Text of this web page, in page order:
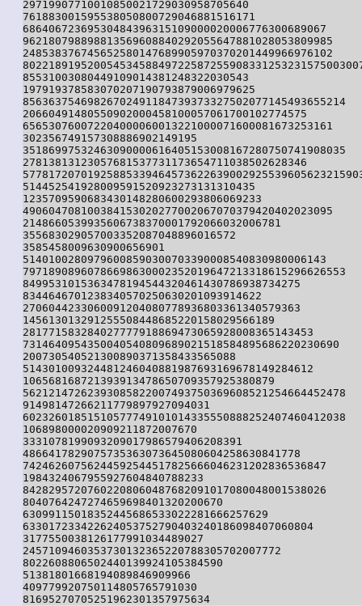
29719907710010850021729030958705640
761883001595538050800729046881516171
68640672369530484396315109000020006776300689067
962180798898813569608840292055647881028053809985
248538376745652580147689905970370201449966976102
85531003080449109014381248322030543
197919378583070207190793879006979625
85636375469826702491184739373327502077145493655214
20660491480550902000458100057061700102774575
656530760072204000060013221000071600081673253161
302356749157308886902149195
35186997532463090000616405153008167280750741908035
27813813123057681537731173654711038502628346
514452541928009591520923273131310435
1235709590683430148280600293806069233
490604708100384153020277002067070379420402023095
2148660539935606738370001792066032006781
355683029057003352087048896016572
3585458009630900656901
51401002809796008590300703390008540830980006143
79718908960786698630002352019647213318615296626553
8499531015363478194544320461430786938734275
8344646701238340570250630201093914622
2706044233060091204080778936803361340579363
145613013291255508448685220158029566189
281771583284027777918869473065928008365143453
7314640954350040540809689021518584895686220230690
200730540521300890371358433565088
514301009324481246040881987693169678149284612
106568168721393913478650709357925380879
56212147262393085822007493750369608521254664452478
91498147266211779897927094031
60232601851510577749101014335550888252407460412038
106898000020909211872007670
3331078199093209017986579406208391
4866417829075735363073645080604258630841778
74246260756244592544517825666046231202836536847
1984324067955927604840788233
84282957207602208060487682091017080048001538026
8040764247274659698401320200670
63099115018352445686533022281666257629
633017233422624053752790403240186098407060804
3177550038126177991034489027
2457109460353730132365220788305702007772
8022608806502440139924105384590
51381801668194089846909966
409779920750114805765791030
81695270705251962301357975634